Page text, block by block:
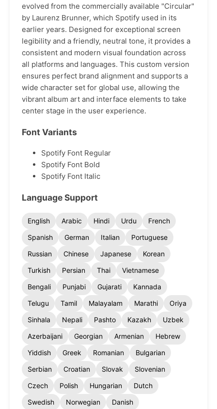
evolved from the commercially available "Circular"
by Laurenz Brunner, which Spotify used in its
earlier years. Designed for exceptional screen
legibility and a friendly, neutral tone, it provides a
consistent and modern visual foundation across
all platforms and languages. This custom version
ensures perfect brand alignment and supports a
wide character set for global use, allowing the
vibrant album art and interface elements to take
center stage in the user experience.
Font Variants
Spotify Font Regular
Spotify Font Bold
Spotify Font Italic
Language Support
English Arabic Hindi Urdu
French
Spanish
German Italian
Portuguese
Russian
Chinese Japanese
Korean
Turkish
Persian Thai
Vietnamese
Bengali
Punjabi Gujarati
Kannada
Telugu
Tamil Malayalam Marathi
Oriya
Sinhala
Nepali Pashto Kazakh
Uzbek
Azerbaijani
Georgian Armenian
Hebrew
Yiddish
Greek Romanian
Bulgarian
Serbian
Croatian Slovak
Slovenian
Czech
Polish Hungarian
Dutch
Swedish
Norwegian Danish